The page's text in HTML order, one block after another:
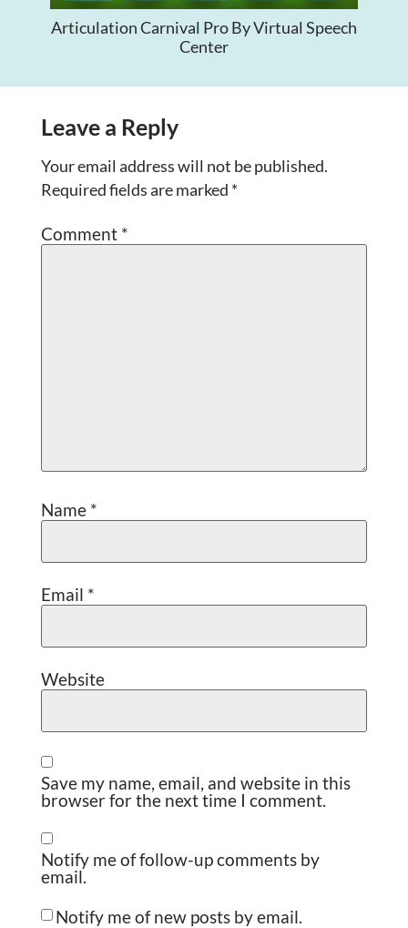
Articulation Carnival Pro By Virtual Speech
Center
Leave a Reply
Your email address will not be published.
Required fields are marked *
Comment *
Name *
Email *
Website
Save my name, email, and website in this
browser for the next time I comment.
Notify me of follow-up comments by
email.
Notify me of new posts by email.